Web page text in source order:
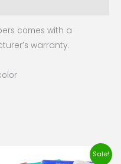
comes with a
warranty.
Sale!
priceprice